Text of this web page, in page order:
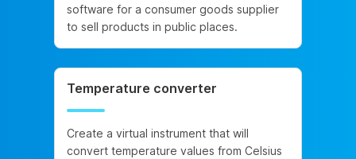
software for a consumer goods supplier
to sell products in public places.
Temperature converter
Create a virtual instrument that will
convert temperature values from Celsius